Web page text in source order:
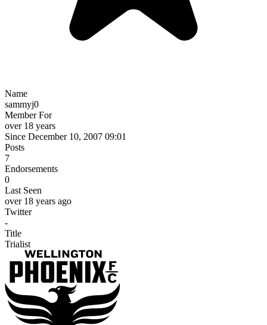
Name
sammyj0
Member For
over 18 years
Since December 10, 2007 09:01
Posts
7
Endorsements
0
Last Seen
over 18 years ago
Twitter
-
Title
Trialist